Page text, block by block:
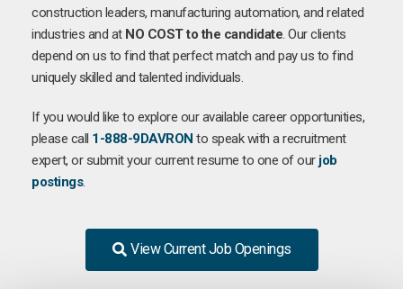
construction leaders, manufacturing automation, and related
industries and at NO COST to the candidate. Our clients
depend on us to find that perfect match and pay us to find
uniquely skilled and talented individuals.
If you would like to explore our available career opportunities,
please call 1-888-9DAVRON to speak with a recruitment
expert, or submit your current resume to one of our job
postings.
View Current Job Openings